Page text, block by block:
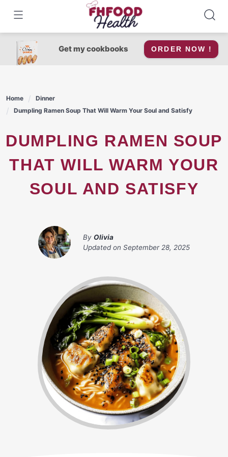
content
Get my cookbooks ORDER NOW !
Home
Dinner
Dumpling Ramen Soup That Will Warm Your Soul and Satisfy
DUMPLING RAMEN SOUP
THAT WILL WARM YOUR
SOUL AND SATISFY
By Olivia
Updated on September 28, 2025